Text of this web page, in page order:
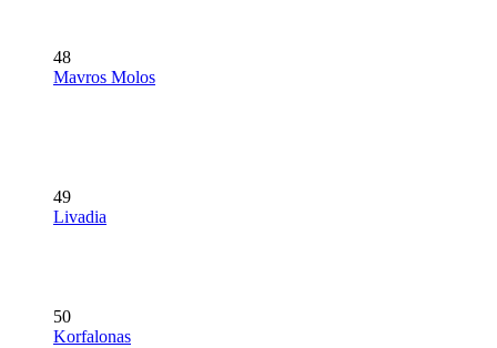
48
Mavros Molos
49
Livadia
50
Korfalonas